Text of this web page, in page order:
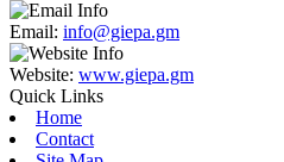
Email: info@giepa.gm
Website: www.giepa.gm
Quick Links
Home
Contact